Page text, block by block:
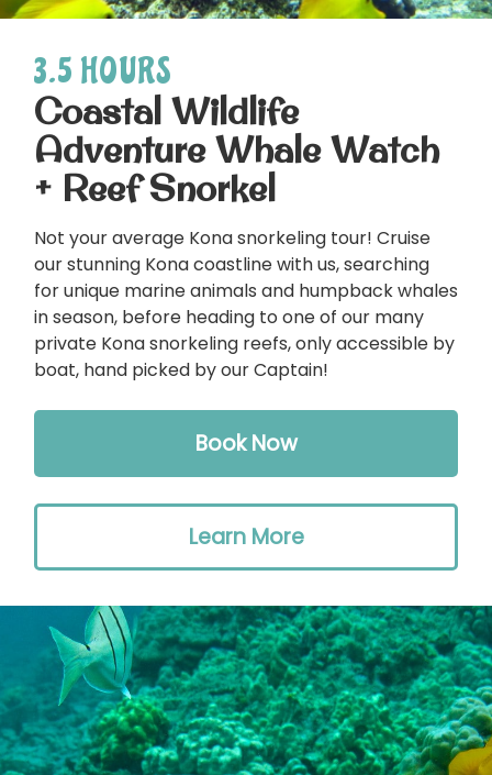
3.5 HOURS
Coastal Wildlife
Adventure Whale Watch
+ Reef Snorkel
Not your average Kona snorkeling tour! Cruise
our stunning Kona coastline with us, searching
for unique marine animals and humpback whales
in season, before heading to one of our many
private Kona snorkeling reefs, only accessible by
boat, hand picked by our Captain!
Book Now
Learn More